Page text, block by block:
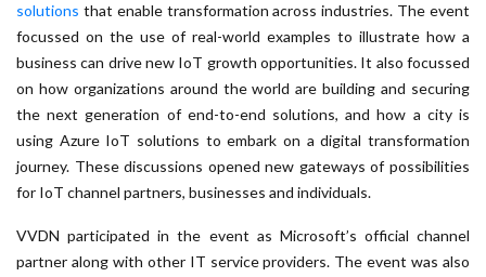
solutions that enable transformation across industries. The event
focussed on the use of real-world examples to illustrate how a
business can drive new IoT growth opportunities. It also focussed
on how organizations around the world are building and securing
the next generation of end-to-end solutions, and how a city is
using Azure IoT solutions to embark on a digital transformation
journey. These discussions opened new gateways of possibilities
for IoT channel partners, businesses and individuals.
VVDN participated in the event as Microsoft’s official channel
partner along with other IT service providers. The event was also